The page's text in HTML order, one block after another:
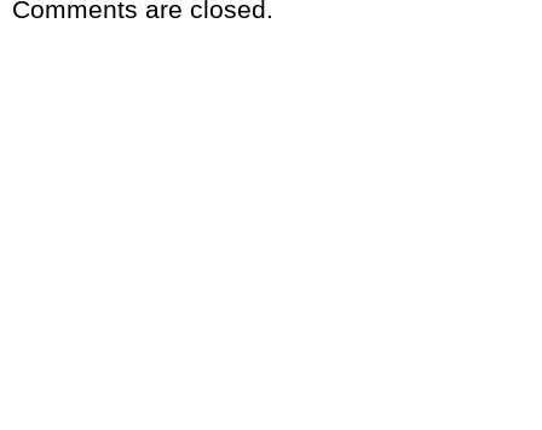
Comments are closed.